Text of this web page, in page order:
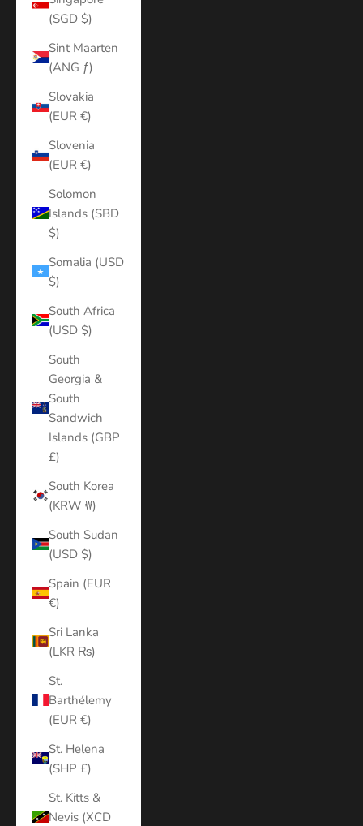
(SGD $)
Sint Maarten
(ANG ƒ)
Slovakia
(EUR €)
Slovenia
(EUR €)
Solomon
Islands (SBD
$)
Somalia (USD
$)
South Africa
(USD $)
South
Georgia &
South
Sandwich
Islands (GBP
£)
South Korea
(KRW ₩)
South Sudan
(USD $)
Spain (EUR
€)
Sri Lanka
(LKR ₨)
St.
Barthélemy
(EUR €)
St. Helena
(SHP £)
St. Kitts &
Nevis (XCD